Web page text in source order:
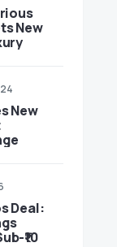
New
New
Deal:
₹10